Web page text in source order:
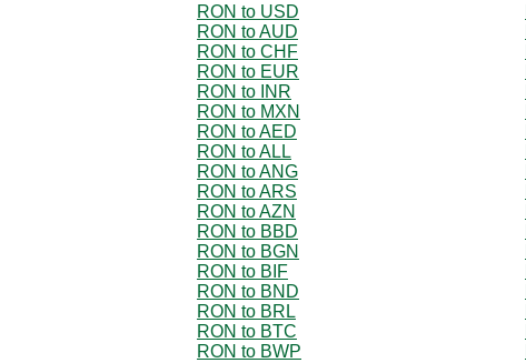
RON to USD
RON to AUD
RON to CHF
RON to EUR
RON to INR
RON to MXN
RON to AED
RON to ALL
RON to ANG
RON to ARS
RON to AZN
RON to BBD
RON to BGN
RON to BIF
RON to BND
RON to BRL
RON to BTC
RON to BWP